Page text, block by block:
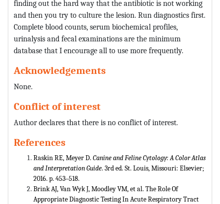
finding out the hard way that the antibiotic is not working
and then you try to culture the lesion. Run diagnostics first.
Complete blood counts, serum biochemical profiles,
urinalysis and fecal examinations are the minimum
database that I encourage all to use more frequently.
Acknowledgements
None.
Conflict of interest
Author declares that there is no conflict of interest.
References
Raskin RE, Meyer D. Canine and Feline Cytology: A Color Atlas
and Interpretation Guide. 3rd ed. St. Louis, Missouri: Elsevier;
2016. p. 453‒518.
Brink AJ, Van Wyk J, Moodley VM, et al. The Role Of
Appropriate Diagnostic Testing In Acute Respiratory Tract